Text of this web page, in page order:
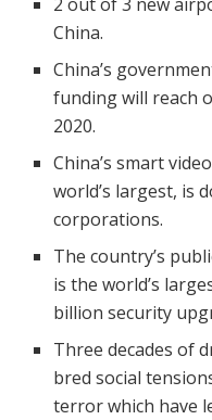
China.
China’s
funding will reach
2020.
China’s smart
world’s largest, is
corporations.
The country’s
is the world’s
billion security
Three decades of
bred social
terror which have